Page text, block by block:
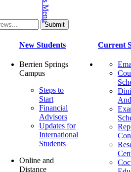
New Students
Berrien Springs
Campus
Steps to
Start
Financial
Advisors
Updates for
International
Students
Online and
Distance
Current